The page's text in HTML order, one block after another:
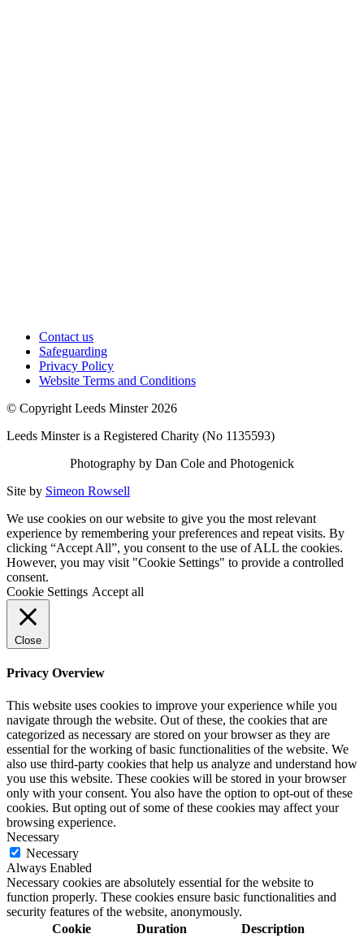
Contact us
Safeguarding
Privacy Policy
Website Terms and Conditions
© Copyright Leeds Minster 2026
Leeds Minster is a Registered Charity (No 1135593)
Photography by Dan Cole and Photogenick
Site by Simeon Rowsell
We use cookies on our website to give you the most relevant
experience by remembering your preferences and repeat visits. By
clicking “Accept All”, you consent to the use of ALL the cookies.
However, you may visit "Cookie Settings" to provide a controlled
consent.
Cookie Settings Accept all
Close
Privacy Overview
This website uses cookies to improve your experience while you
navigate through the website. Out of these, the cookies that are
categorized as necessary are stored on your browser as they are
essential for the working of basic functionalities of the website. We
also use third-party cookies that help us analyze and understand how
you use this website. These cookies will be stored in your browser
only with your consent. You also have the option to opt-out of these
cookies. But opting out of some of these cookies may affect your
browsing experience.
Necessary
Necessary
Always Enabled
Necessary cookies are absolutely essential for the website to
function properly. These cookies ensure basic functionalities and
security features of the website, anonymously.
Cookie
Duration Description